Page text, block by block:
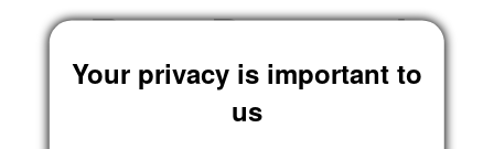
Reset Password
Your privacy is important to
us